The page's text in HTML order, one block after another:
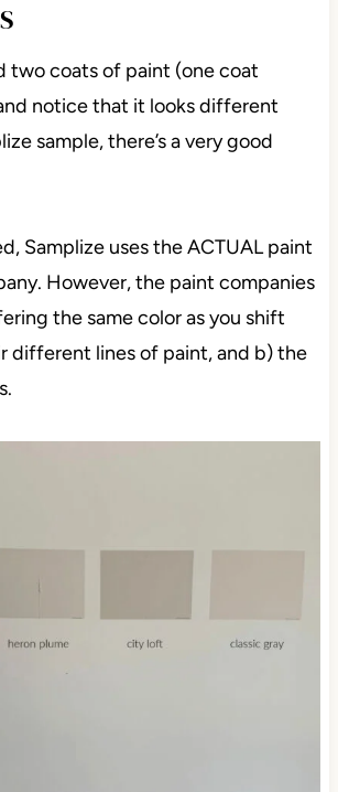
two coats of paint (one coat
notice that it looks different
sample, there’s a very good
Samplize uses the ACTUAL paint
However, the paint companies
the same color as you shift
different lines of paint, and b) the